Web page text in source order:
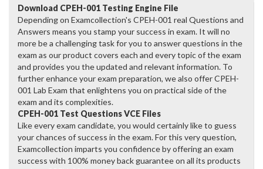
Download CPEH-001 Testing Engine File
Depending on Examcollection's CPEH-001 real Questions and
Answers means you stamp your success in exam. It will no
more be a challenging task for you to answer questions in the
exam as our product covers each and every topic of the exam
and provides you the updated and relevant information. To
further enhance your exam preparation, we also offer CPEH-
001 Lab Exam that enlightens you on practical side of the
exam and its complexities.
CPEH-001 Test Questions VCE Files
Like every exam candidate, you would certainly like to guess
your chances of success in the exam. For this very question,
Examcollection imparts you confidence by offering an exam
success with 100% money back guarantee on all its products